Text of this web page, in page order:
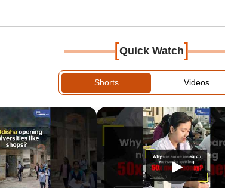
[Quick Watch]
Shorts Videos